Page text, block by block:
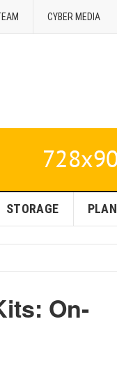
CYBER MEDIA
STORAGE PLAN
On-